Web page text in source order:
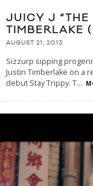
JUICY J “THE
TIMBERLAKE
AUGUST 21, 2013
Sizzurp sipping
Justin Timberlake on a
debut Stay Trippy. T...